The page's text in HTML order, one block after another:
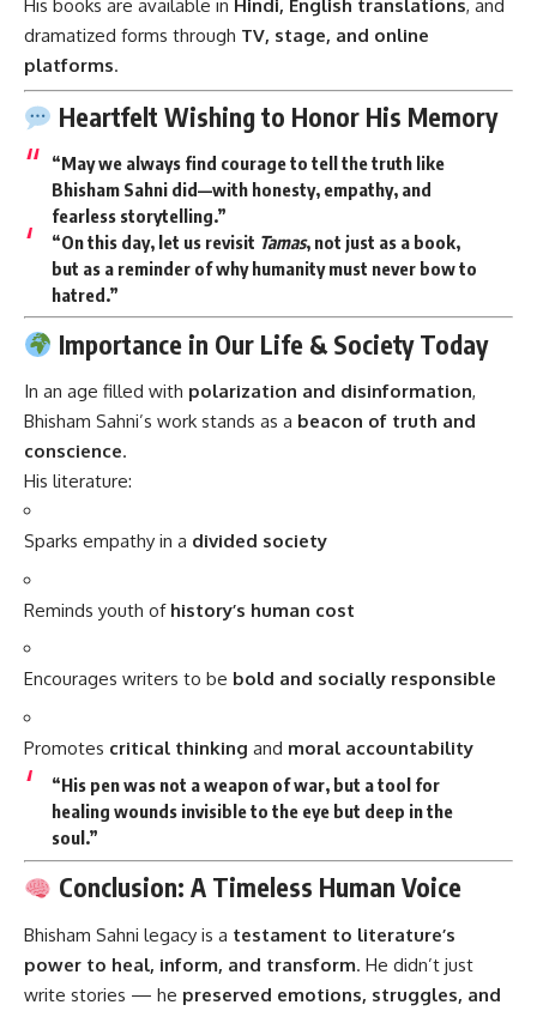
His books are available in Hindi, English translations, and
dramatized forms through TV, stage, and online
platforms.
Heartfelt Wishing to Honor His Memory
“May we always find courage to tell the truth like
Bhisham Sahni did—with honesty, empathy, and
fearless storytelling.”
“On this day, let us revisit Tamas, not just as a book,
but as a reminder of why humanity must never bow to
hatred.”
Importance in Our Life & Society Today
In an age filled with polarization and disinformation,
Bhisham Sahni’s work stands as a beacon of truth and
conscience.
His literature:
Sparks empathy in a divided society
Reminds youth of history’s human cost
Encourages writers to be bold and socially responsible
Promotes critical thinking and moral accountability
“His pen was not a weapon of war, but a tool for
healing wounds invisible to the eye but deep in the
soul.”
Conclusion: A Timeless Human Voice
Bhisham Sahni legacy is a testament to literature’s
power to heal, inform, and transform. He didn’t just
write stories — he preserved emotions, struggles, and